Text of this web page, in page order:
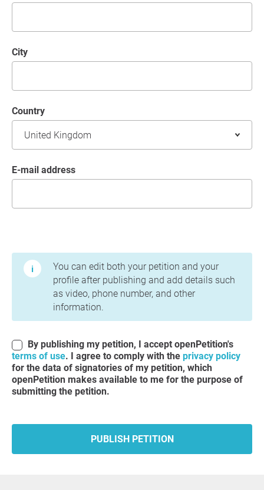
City
Country
E-mail address
You can edit both your petition and your
profile after publishing and add details such
as video, phone number, and other
information.
By publishing my petition, I accept openPetition's
terms of use. I agree to comply with the privacy policy
for the data of signatories of my petition, which
openPetition makes available to me for the purpose of
submitting the petition.
PUBLISH PETITION